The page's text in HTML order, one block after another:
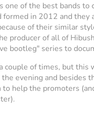
one of the best bands
formed in 2012 and
of their similar
producer of all of
bootleg" series to
couple of times, but
evening and besides
help the promoters